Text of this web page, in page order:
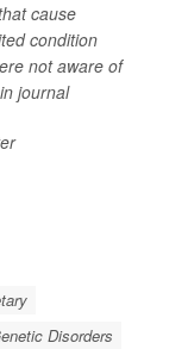
cause
condition
not aware of
journal
Disorders